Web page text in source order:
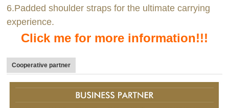
6.Padded shoulder straps for the ultimate carrying
experience.
Click me for more information!!!
Cooperative partner